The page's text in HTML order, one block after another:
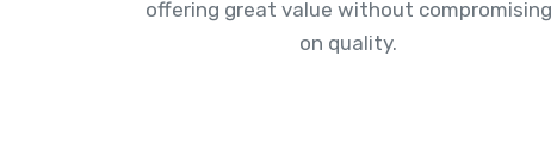
offering great value without compromising
on quality.